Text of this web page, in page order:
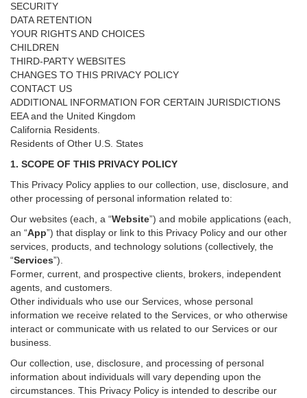
SECURITY
DATA RETENTION
YOUR RIGHTS AND CHOICES
CHILDREN
THIRD-PARTY WEBSITES
CHANGES TO THIS PRIVACY POLICY
CONTACT US
ADDITIONAL INFORMATION FOR CERTAIN JURISDICTIONS
EEA and the United Kingdom
California Residents.
Residents of Other U.S. States
1. SCOPE OF THIS PRIVACY POLICY
This Privacy Policy applies to our collection, use, disclosure, and
other processing of personal information related to:
Our websites (each, a “Website”) and mobile applications (each,
an “App”) that display or link to this Privacy Policy and our other
services , products, and technology solutions (collectively, the
“Services”)
Former, current, and prospective clients, brokers, independent
agents, and customers.
Other individuals who use our Services, whose personal
information we receive related to the Services, or who otherwise
interact or communicate with us related to our Services or our
business.
Our collection, use, disclosure, and processing of personal
information about individuals will vary depending upon the
circumstances. This Privacy Policy is intended to describe our